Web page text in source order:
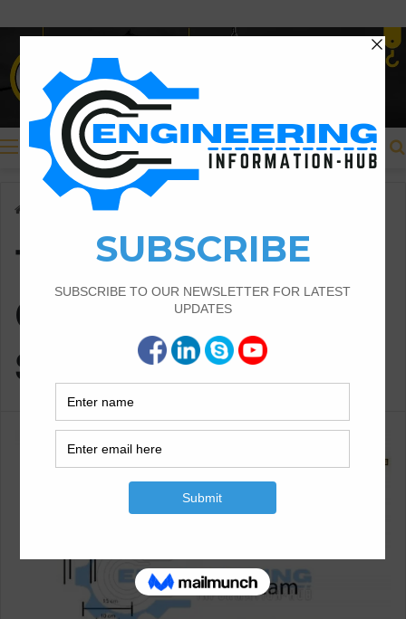
Menu
Thumb Rule For Column Steel Structure
Thumb Rule For
Column Steel
Structure